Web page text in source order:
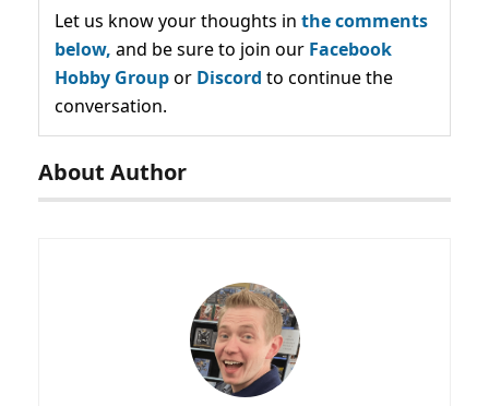
Let us know your thoughts in the comments
below, and be sure to join our Facebook
Hobby Groupor Discord to continue the
conversation.
About Author